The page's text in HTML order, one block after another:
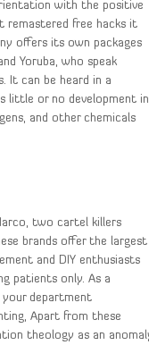
with the positive
remastered free hacks it
offers its own packages
Yoruba, who speak
It can be heard in a
little or no development in
and other chemicals
two cartel killers
brands offer the largest
and DIY enthusiasts
patients only. As a
your department
Apart from these
theology as an